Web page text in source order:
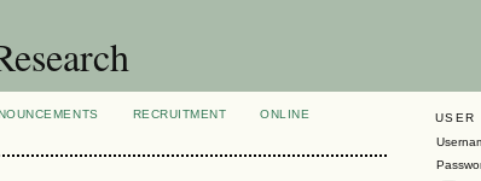
USER
RECRUITMENT
ONLINE